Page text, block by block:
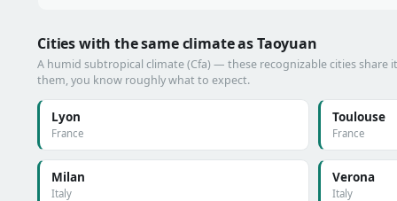
Cities with the same climate as Taoyuan
A humid subtropical climate (Cfa) — these recognizable cities share
them, you know roughly what to expect.
Lyon
France
Toulouse
France
Milan
Italy
Verona
Italy